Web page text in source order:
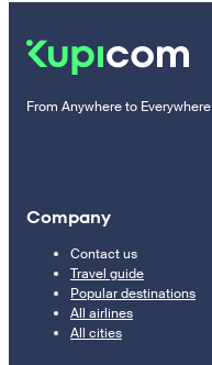
From Anywhere to Everywhere
Company
Contact us
Travel guide
Popular destinations
All airlines
All cities